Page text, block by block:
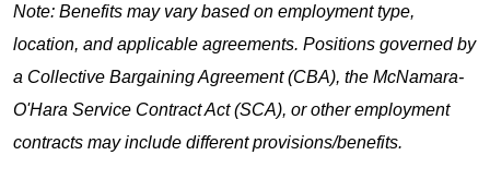
Note: Benefits may vary based on employment type,
location, and applicable agreements. Positions governed by
a Collective Bargaining Agreement (CBA), the McNamara-
O'Hara Service Contract Act (SCA), or other employment
contracts may include different provisions/benefits.